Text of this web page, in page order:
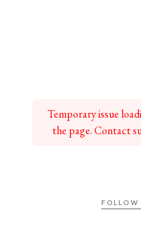
Temporary issue
the page. Contact